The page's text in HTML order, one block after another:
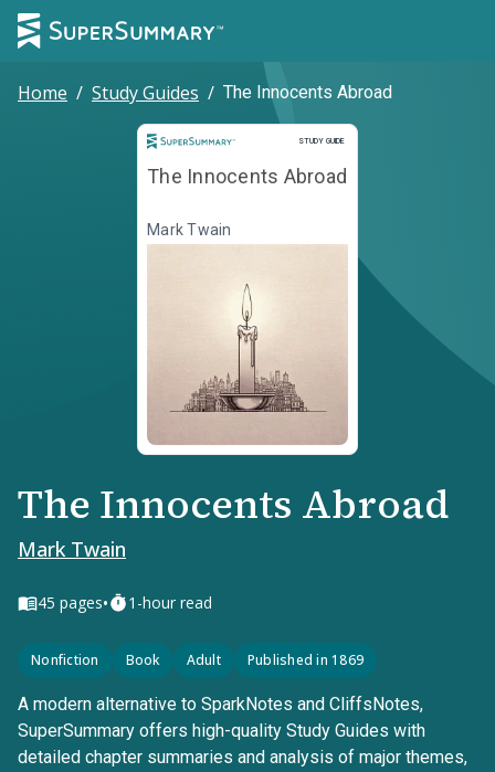
Home / Study Guides / The Innocents Abroad
STUDY GUIDE
Study Guide
The Innocents Abroad
Mark Twain
The Innocents Abroad
Mark Twain
45 pages• 1-hour read
Nonfiction Book Adult Published in 1869
A modern alternative to SparkNotes and CliffsNotes,
SuperSummary offers high-quality Study Guides with
detailed chapter summaries and analysis of major themes,